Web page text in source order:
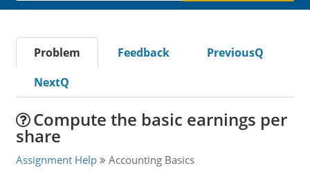
Problem Feedback
PreviousQ
NextQ
Compute the basic earnings per
share
Assignment Help Accounting Basics